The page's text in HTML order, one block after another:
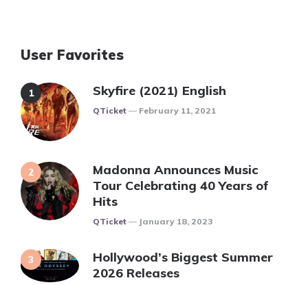
User Favorites
Skyfire (2021) English
Posted
QTicket February 11, 2021
Madonna Announces Music
Tour Celebrating 40 Years of
Hits
Posted
QTicket January 18, 2023
Hollywood’s Biggest Summer
2026 Releases